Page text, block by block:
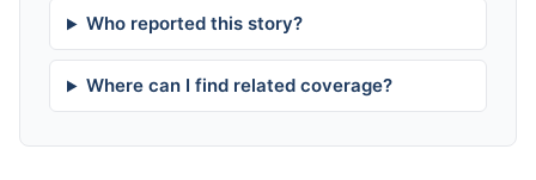
Who reported this story?
Where can I find related coverage?